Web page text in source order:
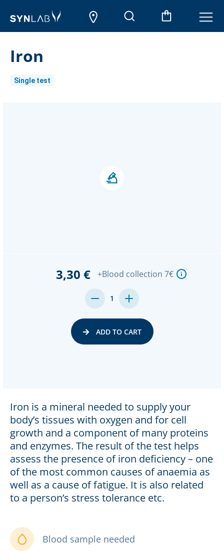
Iron
Single test
Iron is a mineral needed to supply your
body’s tissues with oxygen and for cell
growth and a component of many proteins
and enzymes. The result of the test helps
assess the presence of iron deficiency – one
of the most common causes of anaemia as
well as a cause of fatigue. It is also related
to a person’s stress tolerance etc.
Blood sample needed
3,30 € +Blood collection 7€
DECREASE
QUANTITY:
1
INCREASE
QUANTITY:
ADD TO CART